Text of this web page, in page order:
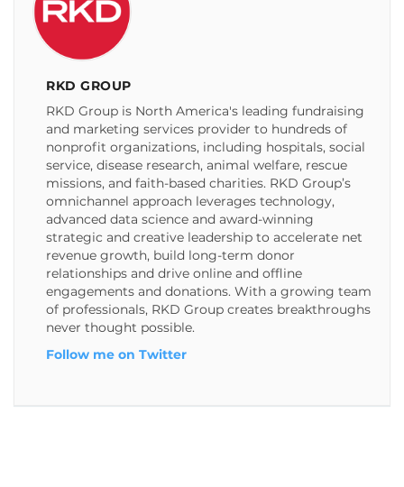
RKD GROUP
RKD Group is North America's leading fundraising
and marketing services provider to hundreds of
nonprofit organizations, including hospitals, social
service, disease research, animal welfare, rescue
missions, and faith-based charities. RKD Group’s
omnichannel approach leverages technology,
advanced data science and award-winning
strategic and creative leadership to accelerate net
revenue growth, build long-term donor
relationships and drive online and offline
engagements and donations. With a growing team
of professionals, RKD Group creates breakthroughs
never thought possible.
Follow me on Twitter